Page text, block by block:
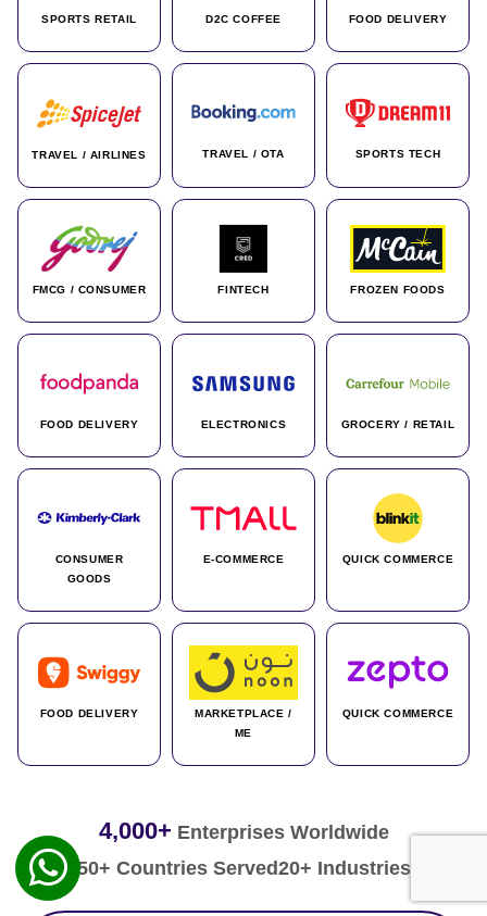
SPORTS RETAIL D2C COFFEE FOOD DELIVERY
TRAVEL / AIRLINES TRAVEL / OTA SPORTS TECH
FMCG / CONSUMER FINTECH FROZEN FOODS
FOOD DELIVERY ELECTRONICS GROCERY / RETAIL
CONSUMER
GOODS
E-COMMERCE QUICK COMMERCE
FOOD DELIVERY
MARKETPLACE /
ME
QUICK COMMERCE
4,000+ Enterprises Worldwide
50+ Countries Served20+ Industries